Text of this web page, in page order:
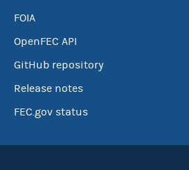
FOIA
OpenFEC API
GitHub repository
Release notes
FEC.gov status